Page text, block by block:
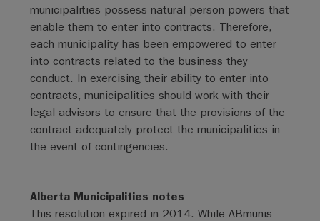
municipalities possess natural person powers that
enable them to enter into contracts. Therefore,
each municipality has been empowered to enter
into contracts related to the business they
conduct. In exercising their ability to enter into
contracts, municipalities should work with their
legal advisors to ensure that the provisions of the
contract adequately protect the municipalities in
the event of contingencies.
Alberta Municipalities notes
This resolution expired in 2014. While ABmunis